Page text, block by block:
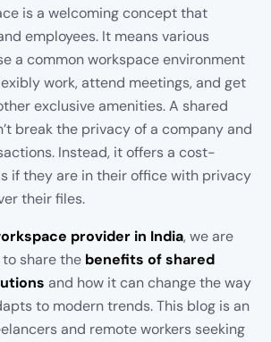
is a welcoming concept that
employees. It means various
a common workspace environment
work, attend meetings, and get
exclusive amenities. A shared
break the privacy of a company and
Instead, it offers a cost-
if they are in their office with privacy
their files.
provider in India, we are
share the benefits of shared
and how it can change the way
to modern trends. This blog is an
and remote workers seeking